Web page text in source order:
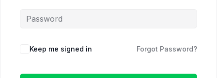
Keep me signed in Forgot Password?